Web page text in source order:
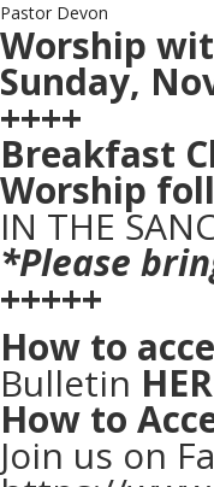
Pastor Devon
Worship
Sunday,
++++
Breakfast
Worship
IN THE
*Please
+++++
How to
Bulletin
How to
Join us on